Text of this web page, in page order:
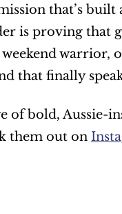
that’s
is proving that
warrior,
that finally
of bold, Aussie-
them out on